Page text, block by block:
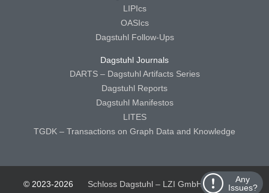
Any
Issues?
LIPIcs
OASIcs
Dagstuhl Follow-Ups
Dagstuhl Journals
DARTS – Dagstuhl Artifacts Series
Dagstuhl Reports
Dagstuhl Manifestos
LITES
TGDK – Transactions on Graph Data and Knowledge
© 2023-2026 Schloss Dagstuhl – LZI GmbH
Schloss